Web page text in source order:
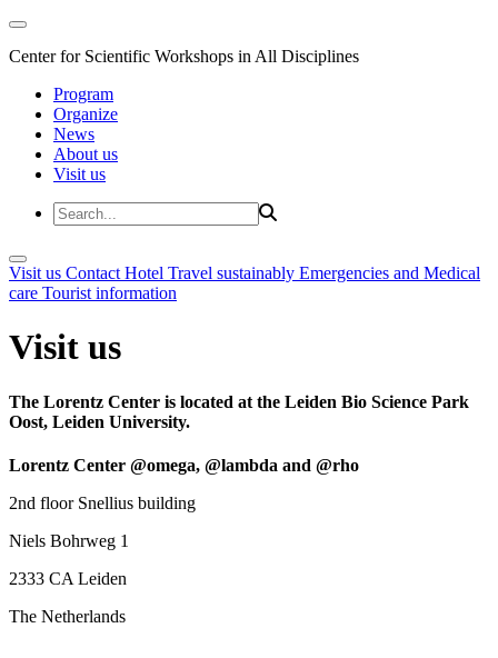
Center for Scientific Workshops in All Disciplines
Program
Organize
News
About us
Visit us
Visit us Contact Hotel Travel sustainably Emergencies and Medical
care Tourist information
Visit us
The Lorentz Center is located at the Leiden Bio Science Park
Oost, Leiden University.
Lorentz Center @omega, @lambda and @rho
2nd floor Snellius building
Niels Bohrweg 1
2333 CA Leiden
The Netherlands